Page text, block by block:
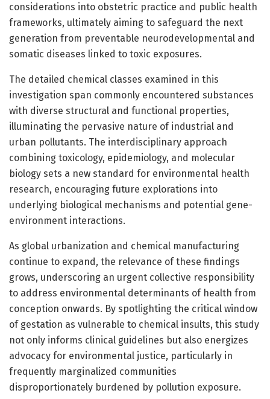
considerations into obstetric practice and public health
frameworks, ultimately aiming to safeguard the next
generation from preventable neurodevelopmental and
somatic diseases linked to toxic exposures.
The detailed chemical classes examined in this
investigation span commonly encountered substances
with diverse structural and functional properties,
illuminating the pervasive nature of industrial and
urban pollutants. The interdisciplinary approach
combining toxicology, epidemiology, and molecular
biology sets a new standard for environmental health
research, encouraging future explorations into
underlying biological mechanisms and potential gene-
environment interactions.
As global urbanization and chemical manufacturing
continue to expand, the relevance of these findings
grows, underscoring an urgent collective responsibility
to address environmental determinants of health from
conception onwards. By spotlighting the critical window
of gestation as vulnerable to chemical insults, this study
not only informs clinical guidelines but also energizes
advocacy for environmental justice, particularly in
frequently marginalized communities
disproportionately burdened by pollution exposure.